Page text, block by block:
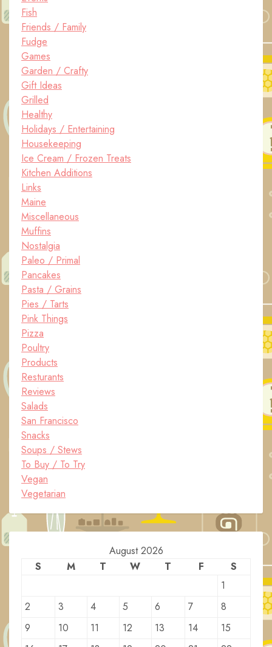
Fish
Friends / Family
Fudge
Games
Garden / Crafty
Gift Ideas
Grilled
Healthy
Holidays / Entertaining
Housekeeping
Ice Cream / Frozen Treats
Kitchen Additions
Links
Maine
Miscellaneous
Muffins
Nostalgia
Paleo / Primal
Pancakes
Pasta / Grains
Pies / Tarts
Pink Things
Pizza
Poultry
Products
Resturants
Reviews
Salads
San Francisco
Snacks
Soups / Stews
To Buy / To Try
Vegan
Vegetarian
August 2026
S
M T W T F
S
1
2
3 4 5 6 7
8
9
10 11 12 13 14
15